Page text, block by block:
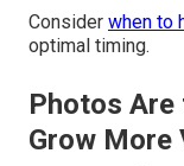
Consider when to
optimal timing.
Photos Are
Grow More